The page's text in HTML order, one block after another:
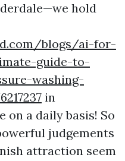
hold
blogs/ai-for-
guide-to-
washing-
in
on a daily basis! So
judgements
attraction seem